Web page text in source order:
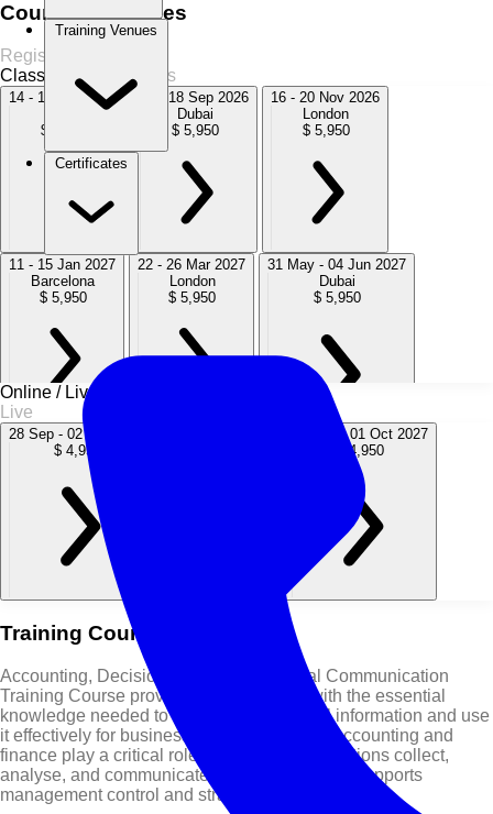
Training Venues
Certificates
Course Schedules
Register Now
Classroom
8 Sessions
14 - 18 Sep 2026
$ 5,950
14 - 18 Sep 2026
Dubai
$ 5,950
16 - 20 Nov 2026
London
$ 5,950
11 - 15 Jan 2027
Barcelona
$ 5,950
22 - 26 Mar 2027
London
$ 5,950
31 May - 04 Jun 2027
Dubai
$ 5,950
02 - 06 Aug 2027
Amsterdam
$ 5,950
Online / Live
Live
28 Sep - 02 Oct 2026
$ 4,950
27 Sep - 01 Oct 2027
$ 4,950
Training Course Overview
Accounting, Decision Making & Financial Communication
Training Course provides professionals with the essential
knowledge needed to understand financial information and use
it effectively for business decision-making. Accounting and
finance play a critical role in helping organisations collect,
analyse, and communicate financial data that supports
management control and strategic planning.